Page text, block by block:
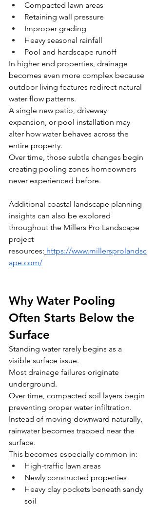
Compacted lawn areas
Retaining wall pressure
Improper grading
Heavy seasonal rainfall
Pool and hardscape runoff
In higher end properties, drainage
becomes even more complex because
outdoor living features redirect natural
water flow patterns.
A single new patio, driveway
expansion, or pool installation may
alter how water behaves across the
entire property.
Over time, those subtle changes begin
creating pooling zones homeowners
never experienced before.
Additional coastal landscape planning
insights can also be explored
throughout the Millers Pro Landscape
project
resources: https://www.millersprolandsc
ape.com/
Why Water Pooling
Often Starts Below the
Surface
Standing water rarely begins as a
visible surface issue.
Most drainage failures originate
underground.
Over time, compacted soil layers begin
preventing proper water infiltration.
Instead of moving downward naturally,
rainwater becomes trapped near the
surface.
This becomes especially common in:
High-traffic lawn areas
Newly constructed properties
Heavy clay pockets beneath sandy
soil